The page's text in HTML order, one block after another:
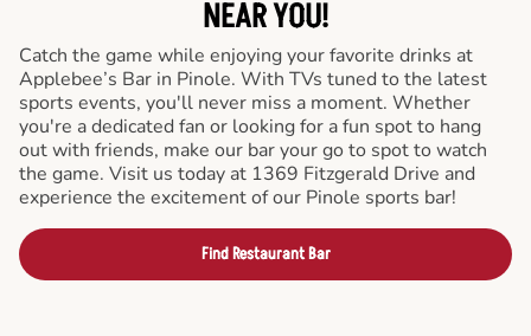
NEAR YOU!
Catch the game while enjoying your favorite drinks at
Applebee’s Bar in Pinole. With TVs tuned to the latest
sports events, you'll never miss a moment. Whether
you're a dedicated fan or looking for a fun spot to hang
out with friends, make our bar your go to spot to watch
the game. Visit us today at 1369 Fitzgerald Drive and
experience the excitement of our Pinole sports bar!
Find Restaurant Bar